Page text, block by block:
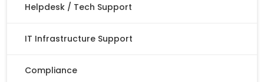
Helpdesk / Tech Support
IT Infrastructure Support
Compliance